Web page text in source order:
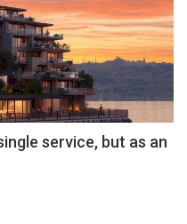
service, but as an